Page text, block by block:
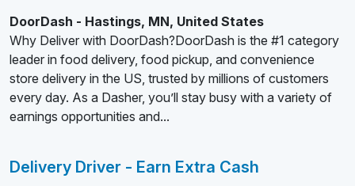
DoorDash - Hastings, MN, United States
Why Deliver with DoorDash?DoorDash is the #1 category
leader in food delivery, food pickup, and convenience
store delivery in the US, trusted by millions of customers
every day. As a Dasher, you’ll stay busy with a variety of
earnings opportunities and...
Delivery Driver - Earn Extra Cash